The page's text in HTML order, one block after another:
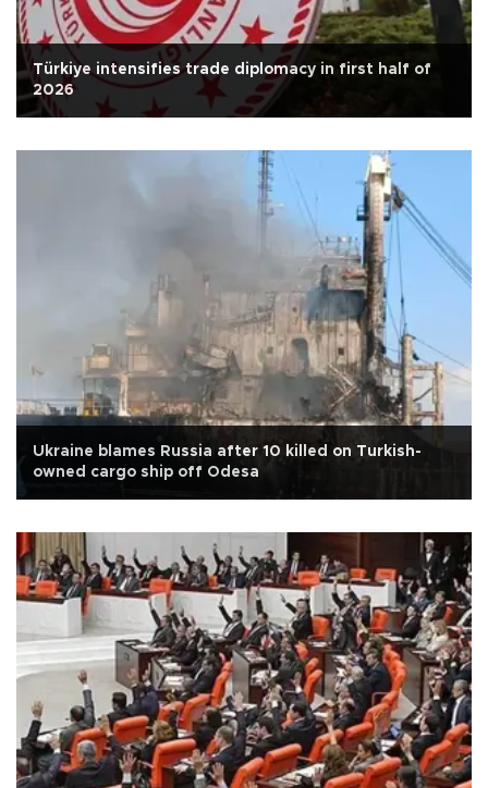
Türkiye intensifies trade diplomacy in first half of
2026
Ukraine blames Russia after 10 killed on Turkish-
owned cargo ship off Odesa